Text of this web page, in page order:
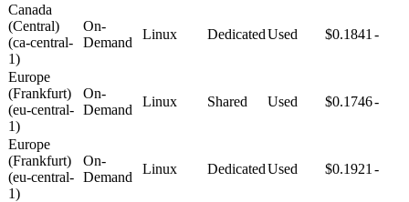
Canada
(Central)
(ca-central-
1)
On-
Demand
Linux DedicatedUsed $0.1841 -
Europe
(Frankfurt)
(eu-central-
1)
On-
Demand
Linux Shared Used $0.1746-
Europe
(Frankfurt)
(eu-central-
1)
On-
Demand
Linux DedicatedUsed $0.1921 -